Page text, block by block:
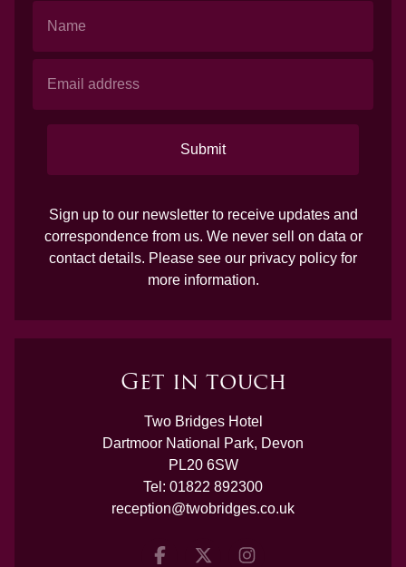
Submit
Sign up to our newsletter to receive updates and
correspondence from us. We never sell on data or
contact details. Please see our privacy policy for
more information.
Get in touch
Two Bridges Hotel
Dartmoor National Park, Devon
PL20 6SW
Tel: 01822 892300
reception@twobridges.co.uk
FacebookTwitter Instagram